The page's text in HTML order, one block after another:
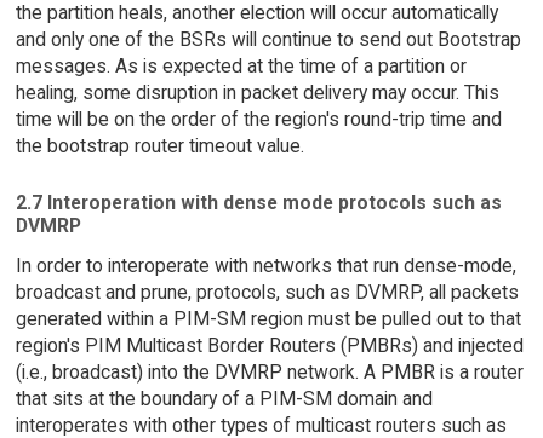
the partition heals, another election will occur automatically
and only one of the BSRs will continue to send out Bootstrap
messages. As is expected at the time of a partition or
healing, some disruption in packet delivery may occur. This
time will be on the order of the region's round-trip time and
the bootstrap router timeout value.
2.7 Interoperation with dense mode protocols such as
DVMRP
In order to interoperate with networks that run dense-mode,
broadcast and prune, protocols, such as DVMRP, all packets
generated within a PIM-SM region must be pulled out to that
region's PIM Multicast Border Routers (PMBRs) and injected
(i.e., broadcast) into the DVMRP network. A PMBR is a router
that sits at the boundary of a PIM-SM domain and
interoperates with other types of multicast routers such as